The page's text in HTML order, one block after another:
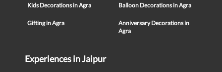
Kids Decorations in Agra Balloon Decorations in Agra
Gifting in Agra
Anniversary Decorations in
Agra
Experiences in Jaipur